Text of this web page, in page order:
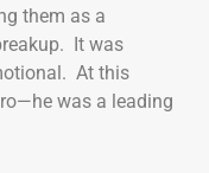
them as a
It was
At this
was a leading